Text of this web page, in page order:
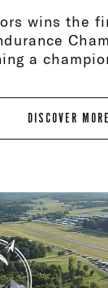
wins the
a
DISCOVER MORE